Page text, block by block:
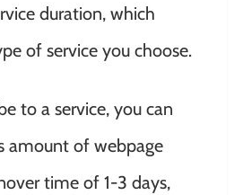
duration, which
of service you choose.
to a service, you can
amount of webpage
time of 1-3 days,